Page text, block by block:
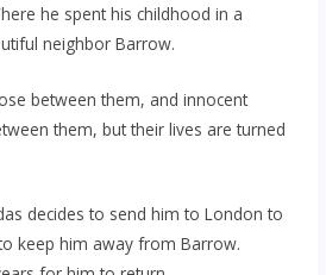
he spent his childhood in a
neighbor Barrow.
between them, and innocent
them, but their lives are turned
decides to send him to London to
keep him away from Barrow.